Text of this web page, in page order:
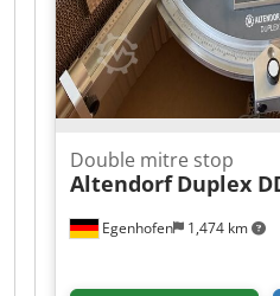
paint removal (m²/h): 2.2
kW Voltage / Hz: 230 V /
W x H): 95 x 61 x 103
Egenhofen 1,474 km
Double mitre stop
Altendorf Duplex